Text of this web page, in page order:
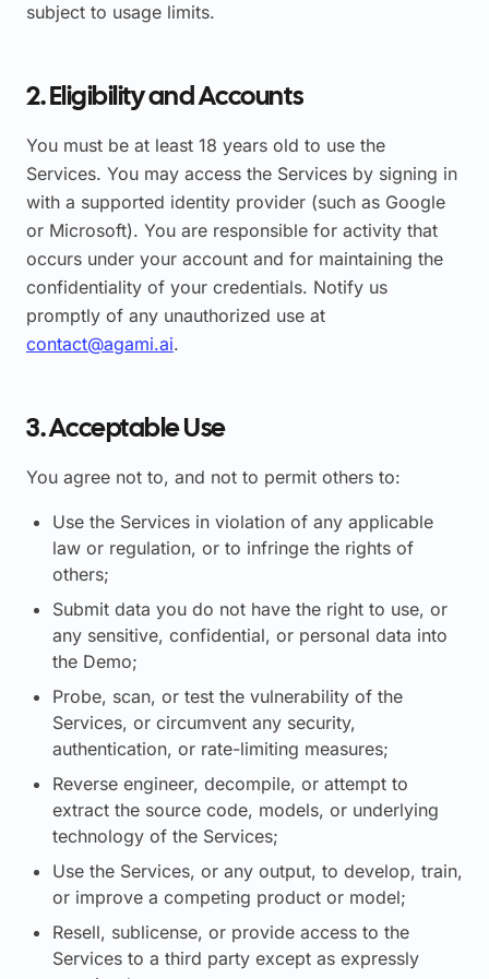
subject to usage limits.
2. Eligibility and Accounts
You must be at least 18 years old to use the
Services. You may access the Services by signing in
with a supported identity provider (such as Google
or Microsoft). You are responsible for activity that
occurs under your account and for maintaining the
confidentiality of your credentials. Notify us
promptly of any unauthorized use at
contact@agami.ai.
3. Acceptable Use
You agree not to, and not to permit others to:
Use the Services in violation of any applicable
law or regulation, or to infringe the rights of
others;
Submit data you do not have the right to use, or
any sensitive, confidential, or personal data into
the Demo;
Probe, scan, or test the vulnerability of the
Services, or circumvent any security,
authentication, or rate-limiting measures;
Reverse engineer, decompile, or attempt to
extract the source code, models, or underlying
technology of the Services;
Use the Services, or any output, to develop, train,
or improve a competing product or model;
Resell, sublicense, or provide access to the
Services to a third party except as expressly